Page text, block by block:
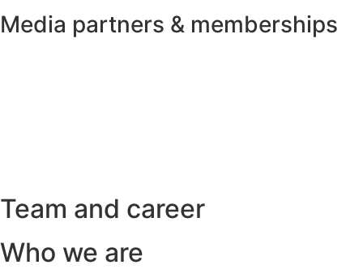
Media partners & memberships
Team and career
Who we are